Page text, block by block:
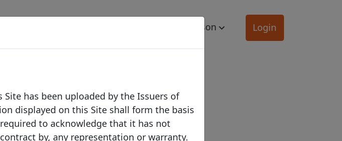
Comparison Login
Covered Bond LLP
has been uploaded by the Issuers of
displayed on this Site shall form the basis
to acknowledge that it has not
by, any representation or warranty.